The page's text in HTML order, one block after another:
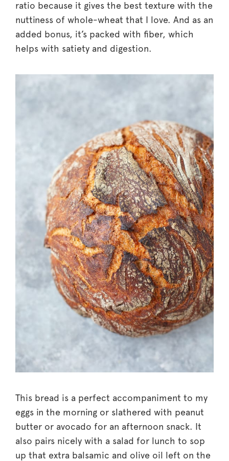
ratio because it gives the best texture with the
nuttiness of whole-wheat that I love. And as an
added bonus, it’s packed with fiber, which
helps with satiety and digestion.
This bread is a perfect accompaniment to my
eggs in the morning or slathered with peanut
butter or avocado for an afternoon snack. It
also pairs nicely with a salad for lunch to sop
up that extra balsamic and olive oil left on the